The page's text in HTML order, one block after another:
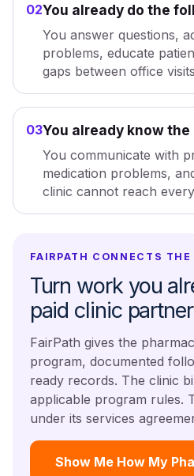
02You already do the
You answer questions,
problems, educate
gaps between office
03You already know
You communicate with
medication problems,
clinic cannot reach
FAIRPATH CONNECTS
Turn work you
paid clinic
FairPath gives the
program, documented
ready records. The clinic
applicable program rules.
under its services
Show Me How My